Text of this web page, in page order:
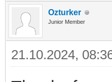
Ozturker
Junior Member
21.10.2024,